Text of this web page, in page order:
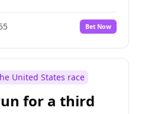
Bet Now
United States race
for a third